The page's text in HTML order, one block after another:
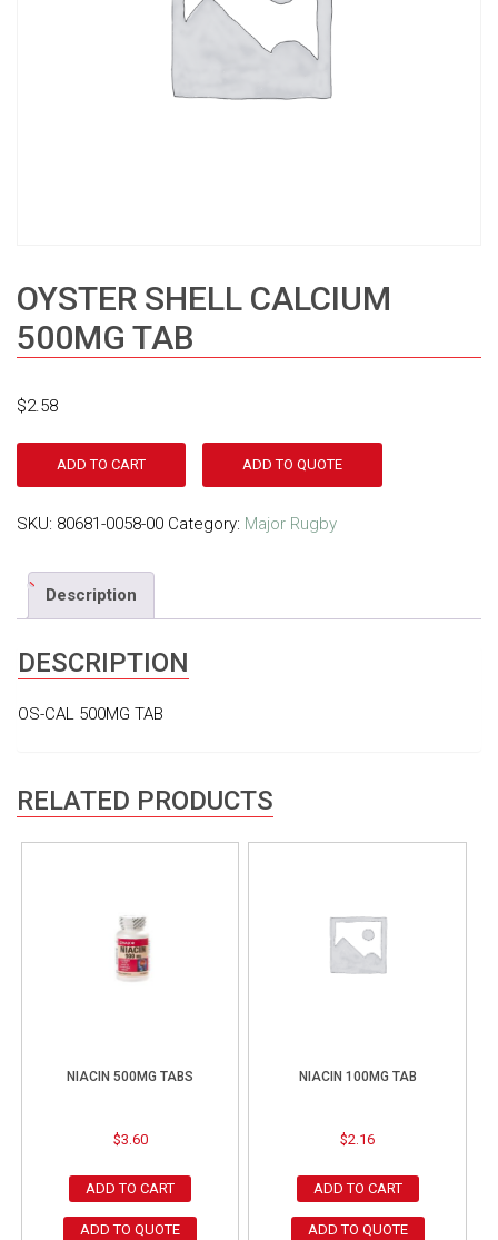
OYSTER SHELL CALCIUM
500MG TAB
$2.58
ADD TO CART ADD TO QUOTE
SKU: 80681-0058-00 Category: Major Rugby
Description
DESCRIPTION
OS-CAL 500MG TAB
RELATED PRODUCTS
NIACIN 500MG TABS
$3.60
ADD TO CART
ADD TO QUOTE
NIACIN 100MG TAB
$2.16
ADD TO CART
ADD TO QUOTE